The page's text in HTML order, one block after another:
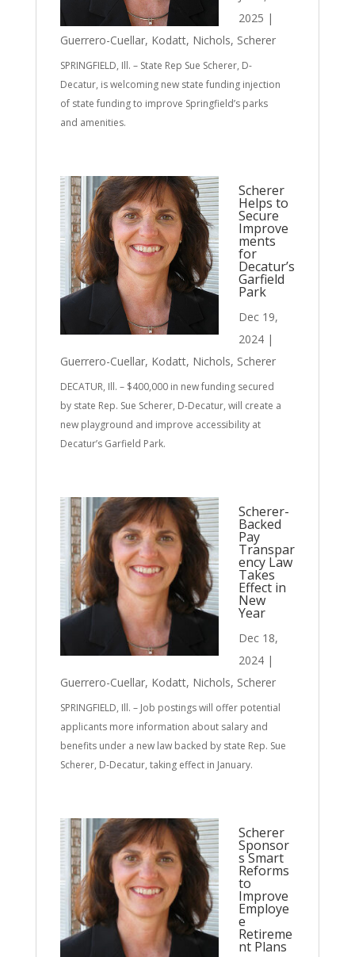
2025 |
Guerrero-Cuellar, Kodatt, Nichols, Scherer
SPRINGFIELD, Ill. – State Rep Sue Scherer, D-
Decatur, is welcoming new state funding injection
of state funding to improve Springfield’s parks
and amenities.
Scherer
Helps to
Secure
Improve
ments
for
Decatur’s
Garfield
Park
Dec 19,
2024|
Guerrero-Cuellar, Kodatt, Nichols, Scherer
DECATUR, Ill. – $400,000 in new funding secured
by state Rep. Sue Scherer, D-Decatur, will create a
new playground and improve accessibility at
Decatur’s Garfield Park.
Scherer-
Backed
Pay
Transpar
ency Law
Takes
Effect in
New
Year
Dec 18,
2024|
Guerrero-Cuellar, Kodatt, Nichols, Scherer
SPRINGFIELD, Ill. – Job postings will offer potential
applicants more information about salary and
benefits under a new law backed by state Rep. Sue
Scherer, D-Decatur, taking effect in January.
Scherer
Sponsor
s Smart
Reforms
to
Improve
Employe
e
Retireme
nt Plans